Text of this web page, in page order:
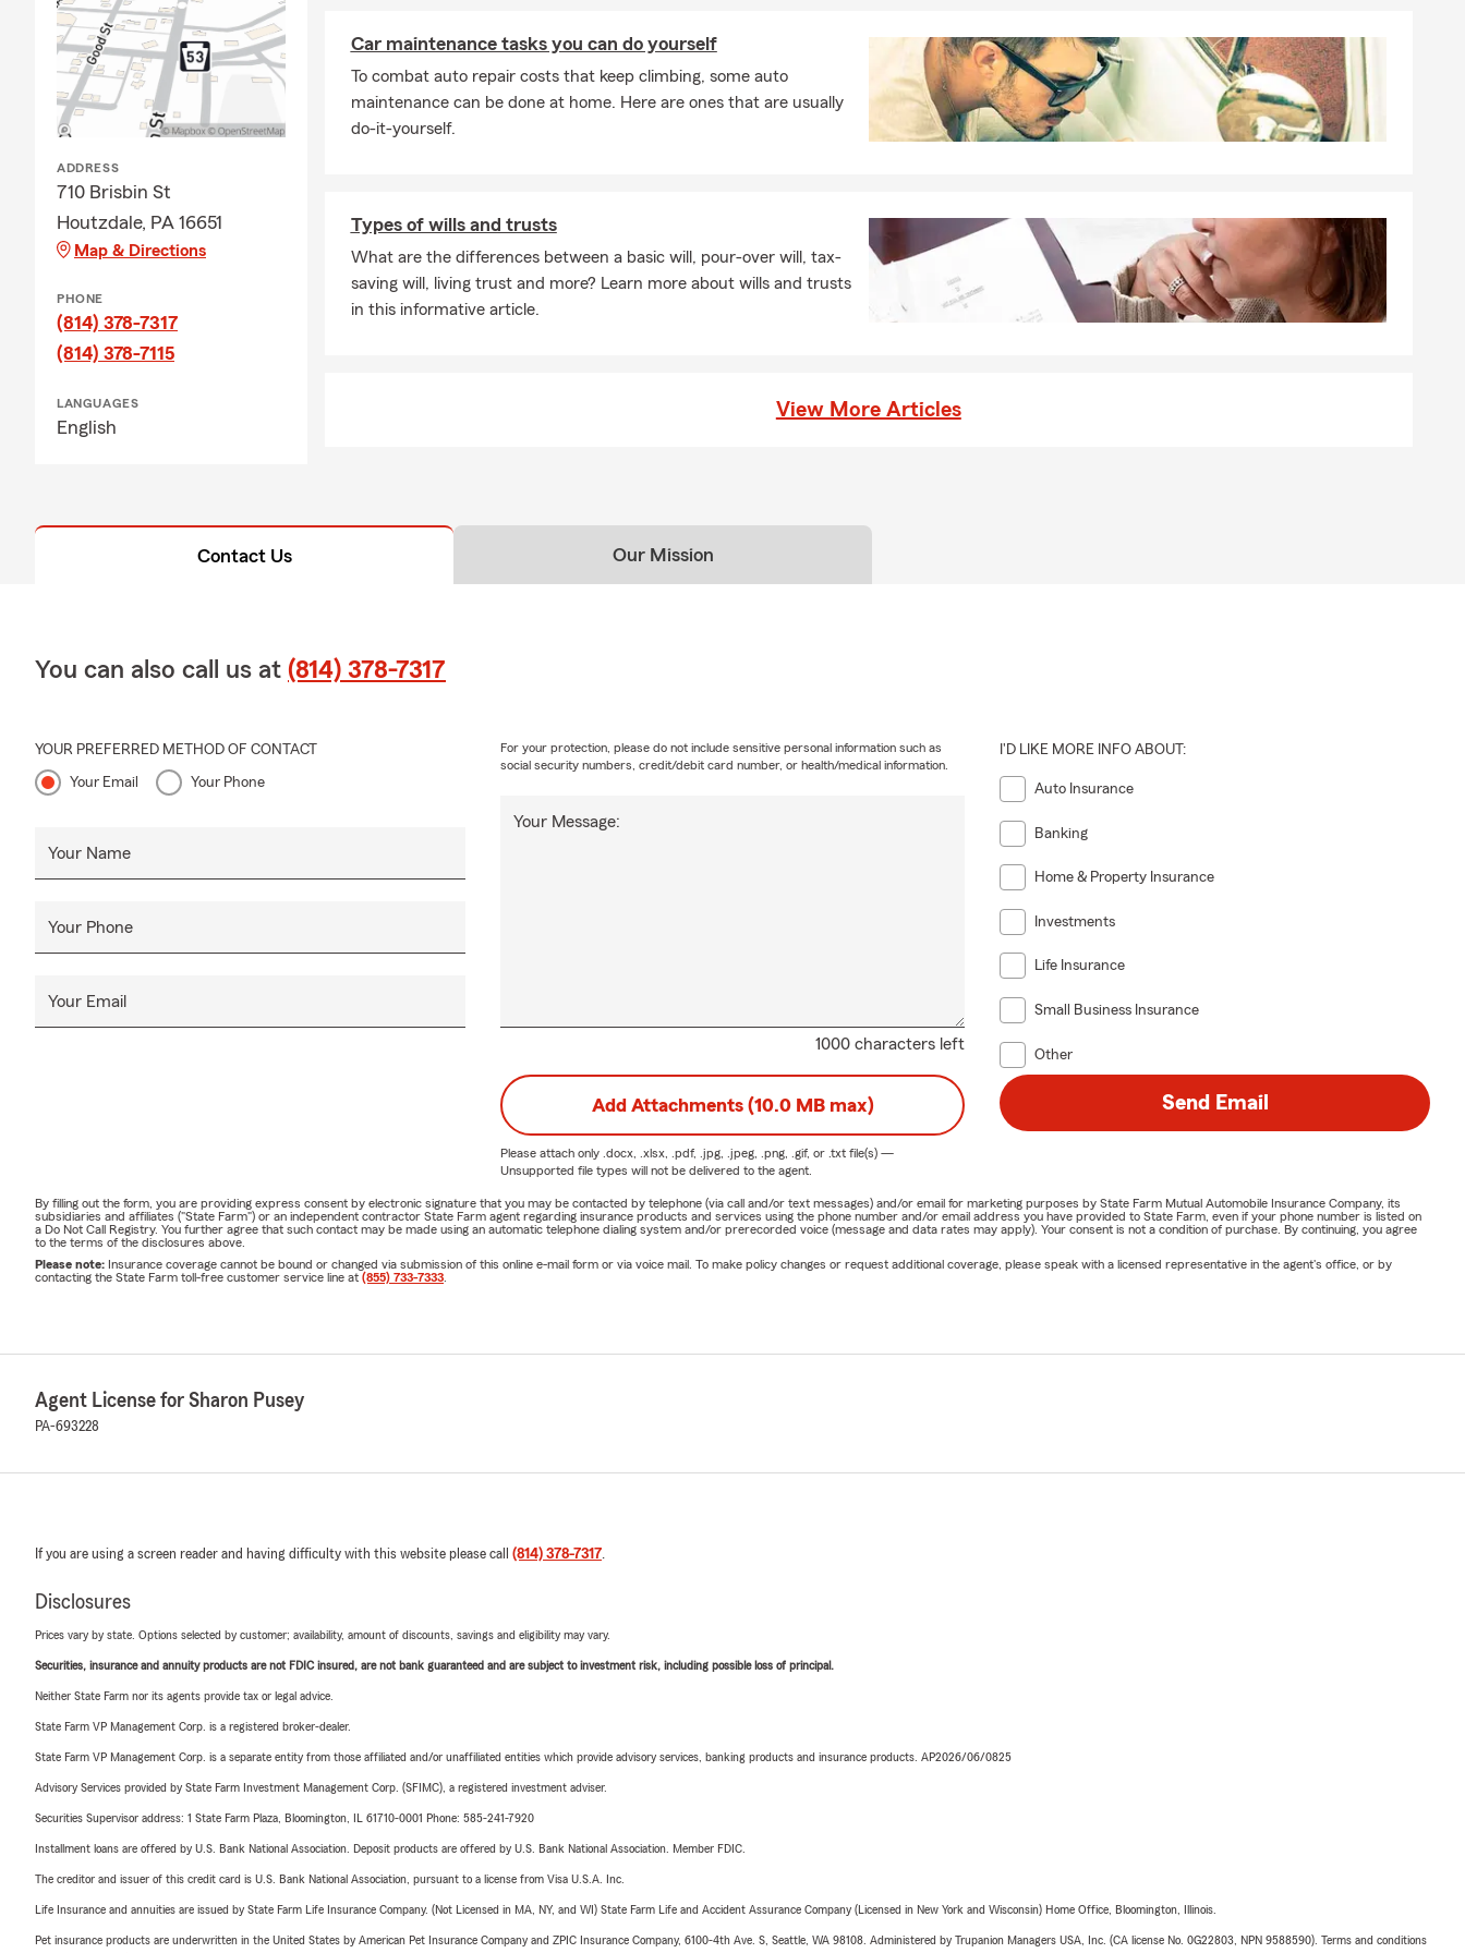
ADDRESS
710 Brisbin St
Houtzdale, PA 16651
Map & Directions
PHONE
(814) 378-7317
(814) 378-7115
LANGUAGES
English
Car maintenance tasks you can do yourself
To combat auto repair costs that keep climbing, some auto
maintenance can be done at home. Here are ones that are usually
do-it-yourself.
Types of wills and trusts
What are the differences between a basic will, pour-over will, tax-
saving will, living trust and more? Learn more about wills and trusts
in this informative article.
View More Articles
Contact Us Our Mission
You can also call us at (814) 378-7317
YOUR PREFERRED METHOD OF CONTACT
Your Email Your Phone
Your Name
Your Phone
Your Email
1000 characters left
Your Message:
For your protection, please do not include sensitive personal information such as
social security numbers, credit/debit card number, or health/medical information.
I'D LIKE MORE INFO ABOUT:
Auto Insurance
Banking
Home & Property Insurance
Investments
Life Insurance
Small Business Insurance
Other
Add Attachments (10.0 MB max)
Please attach only .docx, .xlsx, .pdf, .jpg, .jpeg, .png, .gif, or .txtfile(s) —
Unsupported file types will not be delivered to the agent.
Send Email
By filling out the form, you are providing express consent by electronic signature that you may be contacted by telephone (via call and/or text messages) and/or email for marketing purposes by State Farm Mutual Automobile Insurance Company, its
subsidiaries and affiliates ("State Farm") or an independent contractor State Farm agent regarding insurance products and services using the phone number and/or email address you have provided to State Farm, even if your phone number is listed on
a Do Not Call Registry. You further agree that such contact may be made using an automatic telephone dialing system and/or prerecorded voice (message and data rates may apply). Your consent is not a condition of purchase. By continuing, you agree
to the terms of the disclosures above.
Please note: Insurance coverage cannot be bound or changed via submission of this online e-mail form or via voice mail. To make policy changes or request additional coverage, please speak with a licensed representative in the agent's office, or by
contacting the State Farm toll-free customer service line at (855) 733-7333
Agent License for Sharon Pusey
PA-693228
If you are using a screen reader and having difficulty with this website please call (814) 378-7317.
Disclosures
Prices vary by state. Options selected by customer; availability, amount of discounts, savings and eligibility may vary.
Securities, insurance and annuity products are not FDIC insured, are not bank guaranteed and are subject to investment risk, including possible loss of principal.
Neither State Farm nor its agents provide tax or legal advice.
State Farm VP Management Corp. is a registered broker-dealer.
State Farm VP Management Corp. is a separate entity from those affiliated and/or unaffiliated entities which provide advisory services, banking products and insurance products. AP2026/06/0825
Advisory Services provided by State Farm Investment Management Corp. (SFIMC), a registered investment adviser.
Securities Supervisor address: 1 State Farm Plaza, Bloomington, IL 61710-0001 Phone: 585-241-7920
Installment loans are offered by U.S. Bank National Association. Deposit products are offered by U.S. Bank National Association. Member FDIC.
The creditor and issuer of this credit card is U.S. Bank National Association, pursuant to a license from Visa U.S.A. Inc.
Life Insurance and annuities are issued by State Farm Life Insurance Company. (Not Licensed in MA, NY, and WI) State Farm Life and Accident Assurance Company (Licensed in New York and Wisconsin) Home Office, Bloomington, Illinois.
Pet insurance products are underwritten in the United States by American Pet Insurance Company and ZPIC Insurance Company, 6100-4th Ave. S, Seattle, WA 98108. Administered by Trupanion Managers USA, Inc. (CA license No. 0G22803, NPN 9588590). Terms and conditions